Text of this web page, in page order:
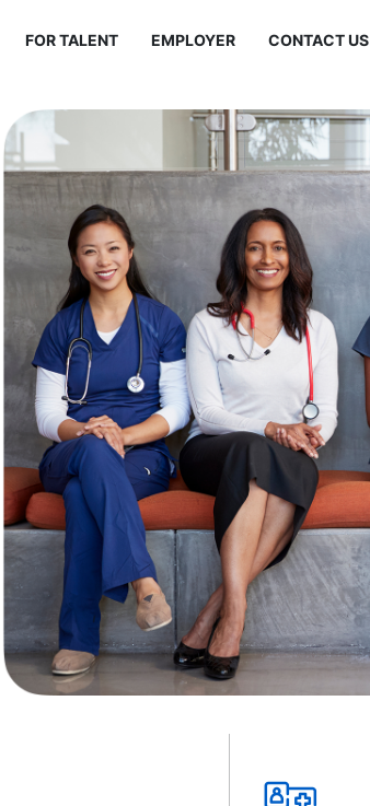
FOR TALENT EMPLOYER CONTACT US